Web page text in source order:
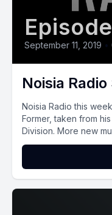
Episode
September 11, 2019 •
Noisia Radio
Noisia Radio this
Former, taken from
Division. More new